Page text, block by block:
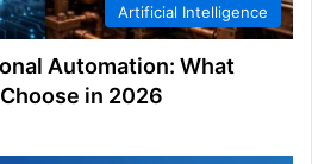
Artificial Intelligence
Automation: What
in 2026